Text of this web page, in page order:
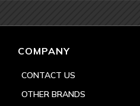
COMPANY
CONTACT US
OTHER BRANDS